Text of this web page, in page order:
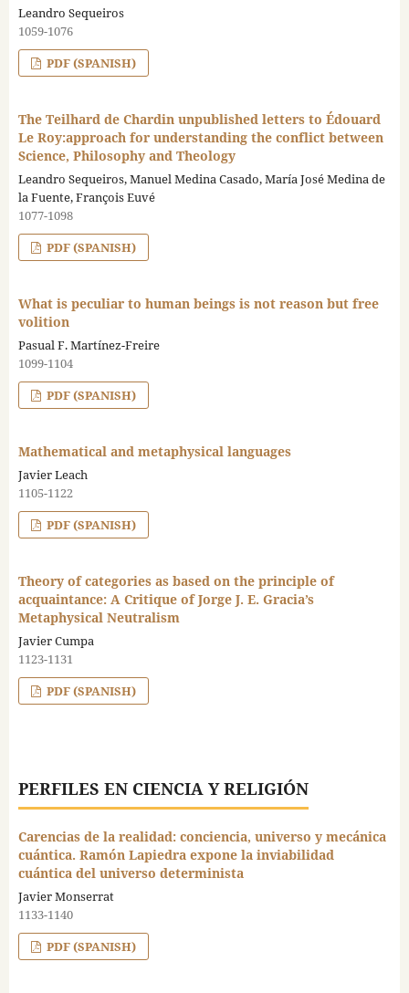
Leandro Sequeiros
1059-1076
PDF (SPANISH)
The Teilhard de Chardin unpublished letters to Édouard
Le Roy:approach for understanding the conflict between
Science, Philosophy and Theology
Leandro Sequeiros, Manuel Medina Casado, María José Medina de
la Fuente, François Euvé
1077-1098
PDF (SPANISH)
What is peculiar to human beings is not reason but free
volition
Pasual F. Martínez-Freire
1099-1104
PDF (SPANISH)
Mathematical and metaphysical languages
Javier Leach
1105-1122
PDF (SPANISH)
Theory of categories as based on the principle of
acquaintance: A Critique of Jorge J. E. Gracia’s
Metaphysical Neutralism
Javier Cumpa
1123-1131
PDF (SPANISH)
PERFILES EN CIENCIA Y RELIGIÓN
Carencias de la realidad: conciencia, universo y mecánica
cuántica. Ramón Lapiedra expone la inviabilidad
cuántica del universo determinista
Javier Monserrat
1133-1140
PDF (SPANISH)